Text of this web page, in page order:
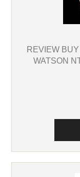
REVIEW
WATSON